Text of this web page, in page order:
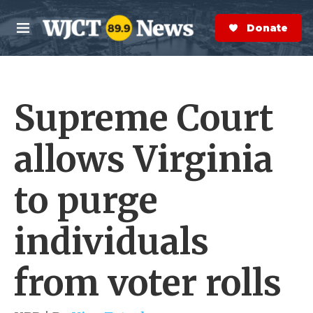
Skip to main content
M
e
n
S
e
a
r
Donate Now
Supreme Court
allows Virginia
to purge
individuals
from voter rolls